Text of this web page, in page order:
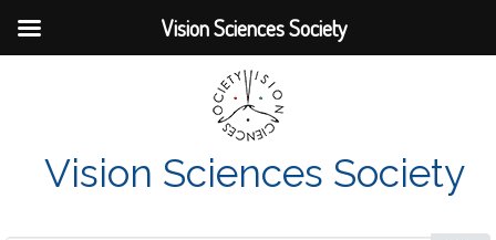
Vision Sciences Society
Vision Sciences Society